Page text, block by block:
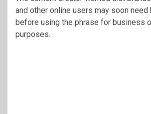
and other online users may soon
before using the phrase for business
purposes.